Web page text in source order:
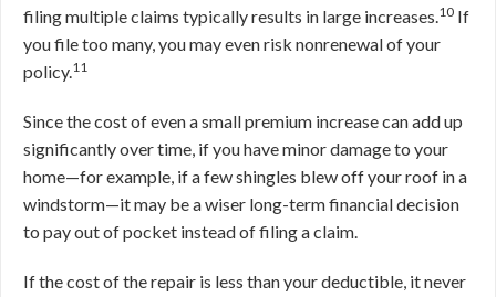
filing multiple claims typically results in large increases.10 If
you file too many, you may even risk nonrenewal of your
policy.11
Since the cost of even a small premium increase can add up
significantly over time, if you have minor damage to your
home—for example, if a few shingles blew off your roof in a
windstorm—it may be a wiser long-term financial decision
to pay out of pocket instead of filing a claim.
If the cost of the repair is less than your deductible, it never